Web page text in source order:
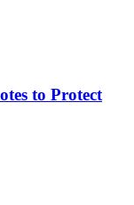
to Protect